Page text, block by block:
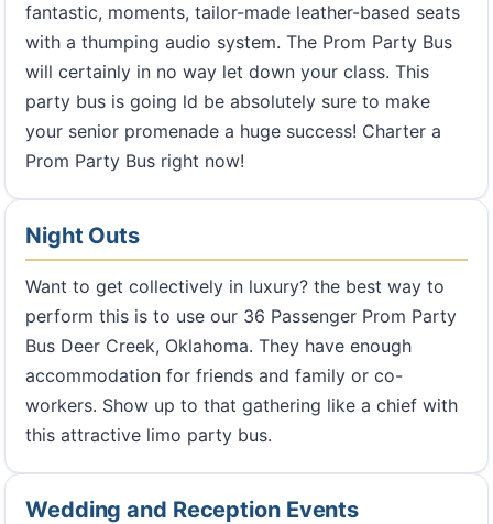
fantastic, moments, tailor-made leather-based seats
with a thumping audio system. The Prom Party Bus
will certainly in no way let down your class. This
party bus is going ld be absolutely sure to make
your senior promenade a huge success! Charter a
Prom Party Bus right now!
Night Outs
Want to get collectively in luxury? the best way to
perform this is to use our 36 Passenger Prom Party
Bus Deer Creek, Oklahoma. They have enough
accommodation for friends and family or co-
workers. Show up to that gathering like a chief with
this attractive limo party bus.
Wedding and Reception Events